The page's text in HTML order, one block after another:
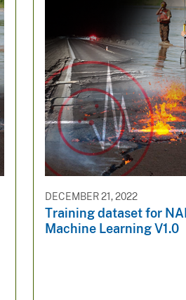
DECEMBER 21, 2022
Training dataset for
Machine Learning V1.0